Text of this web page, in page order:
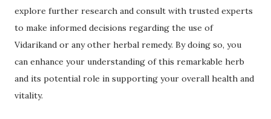
explore further research and consult with trusted experts
to make informed decisions regarding the use of
Vidarikand or any other herbal remedy. By doing so, you
can enhance your understanding of this remarkable herb
and its potential role in supporting your overall health and
vitality.